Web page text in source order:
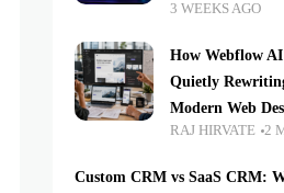
3 WEEKS AGO
How Webflow
Quietly
Modern Web
RAJ HIRVATE 2
Custom CRM vs SaaS CRM: